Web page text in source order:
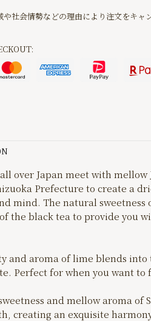
や社会情勢などの理由により注文をキ
over Japan meet with mellow
Prefecture to create a
mind. The natural
the black tea to provide you
and aroma of lime blends into
Perfect for when you want to
and mellow aroma of
creating an exquisite